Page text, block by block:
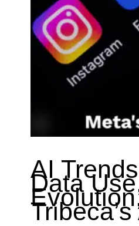
AI
Data